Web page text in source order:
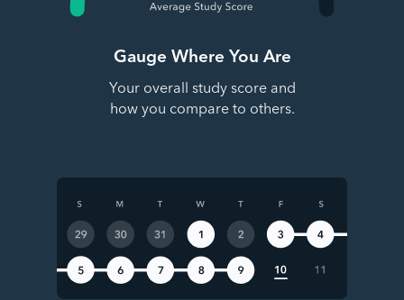
Gauge Where You Are
Your overall study score and
how you compare to others.